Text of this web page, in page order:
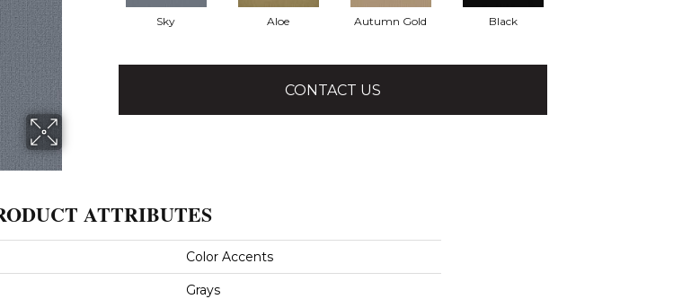
Sky Aloe Autumn Gold Black
CONTACT US
ATTRIBUTES
Color Accents
Grays